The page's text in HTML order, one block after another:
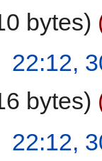
bytes
22:12,
bytes
22:12,